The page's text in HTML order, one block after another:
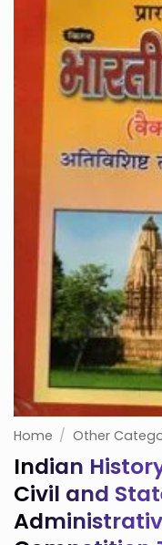
Home / Other
Indian
Civil and